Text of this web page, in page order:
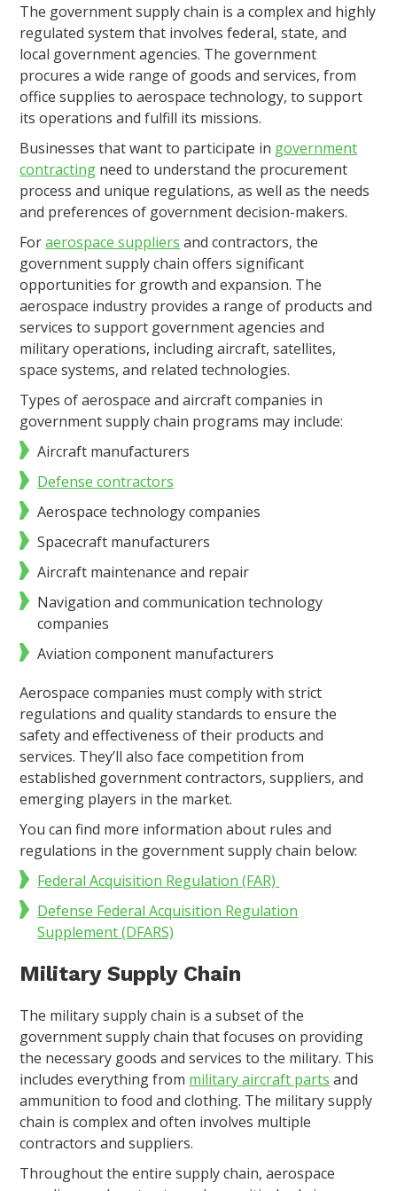
The government supply chain is a complex and highly
regulated system that involves federal, state, and
local government agencies. The government
procures a wide range of goods and services, from
office supplies to aerospace technology, to support
its operations and fulfill its missions.
Businesses that want to participate in government
contracting need to understand the procurement
process and unique regulations, as well as the needs
and preferences of government decision-makers.
Foraerospace suppliers and contractors, the
government supply chain offers significant
opportunities for growth and expansion. The
aerospace industry provides a range of products and
services to support government agencies and
military operations, including aircraft, satellites,
space systems, and related technologies.
Types of aerospace and aircraft companies in
government supply chain programs may include:
Aircraft manufacturers
Defense contractors
Aerospace technology companies
Spacecraft manufacturers
Aircraft maintenance and repair
Navigation and communication technology
companies
Aviation component manufacturers
Aerospace companies must comply with strict
regulations and quality standards to ensure the
safety and effectiveness of their products and
services. They’ll also face competition from
established government contractors, suppliers, and
emerging players in the market.
You can find more information about rules and
regulations in the government supply chain below:
Federal Acquisition Regulation (FAR)
Defense Federal Acquisition Regulation
Supplement (DFARS)
Military Supply Chain
The military supply chain is a subset of the
government supply chain that focuses on providing
the necessary goods and services to the military. This
includes everything from military aircraft parts and
ammunition to food and clothing. The military supply
chain is complex and often involves multiple
contractors and suppliers.
Throughout the entire supply chain, aerospace